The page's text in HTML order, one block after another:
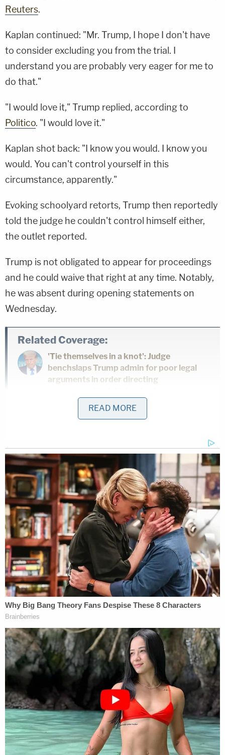
Reuters.
Kaplan continued: "Mr. Trump, I hope I don't have
to consider excluding you from the trial. I
understand you are probably very eager for me to
do that."
"I would love it," Trump replied, according to
Politico. "I would love it."
Kaplan shot back: "I know you would. I know you
would. You can't control yourself in this
circumstance, apparently."
Evoking schoolyard retorts, Trump then reportedly
told the judge he couldn't control himself either,
the outlet reported.
Trump is not obligated to appear for proceedings
and he could waive that right at any time. Notably,
he was absent during opening statements on
Wednesday.
Related Coverage:
'Tie themselves in a knot': Judge
benchslaps Trump admin for poor legal
arguments in order directing
for immigrant children
Statue of Liberty backfires on president's
East Wing project
Feds' attempts to use 'tower-dump
warrants' in search for suspects are
'arbitrary Government intrusion' and
unconstitutional, judge rules
The commentary Trump was heard spouting
included a familiar refrain. He called proceedings in
court a "witch hunt" and then when video evidence
was admitted depicting him calling the first trial
against him involving the writer a "witch hunt,"
Politico reported that Trump commented, "It's
true."
Lawyers for Carroll also told Kaplan that Trump
could be heard saying this and more within jurors'
earshot. He also reportedly uttered "it really is a
con job" during testimony.
READ MORE